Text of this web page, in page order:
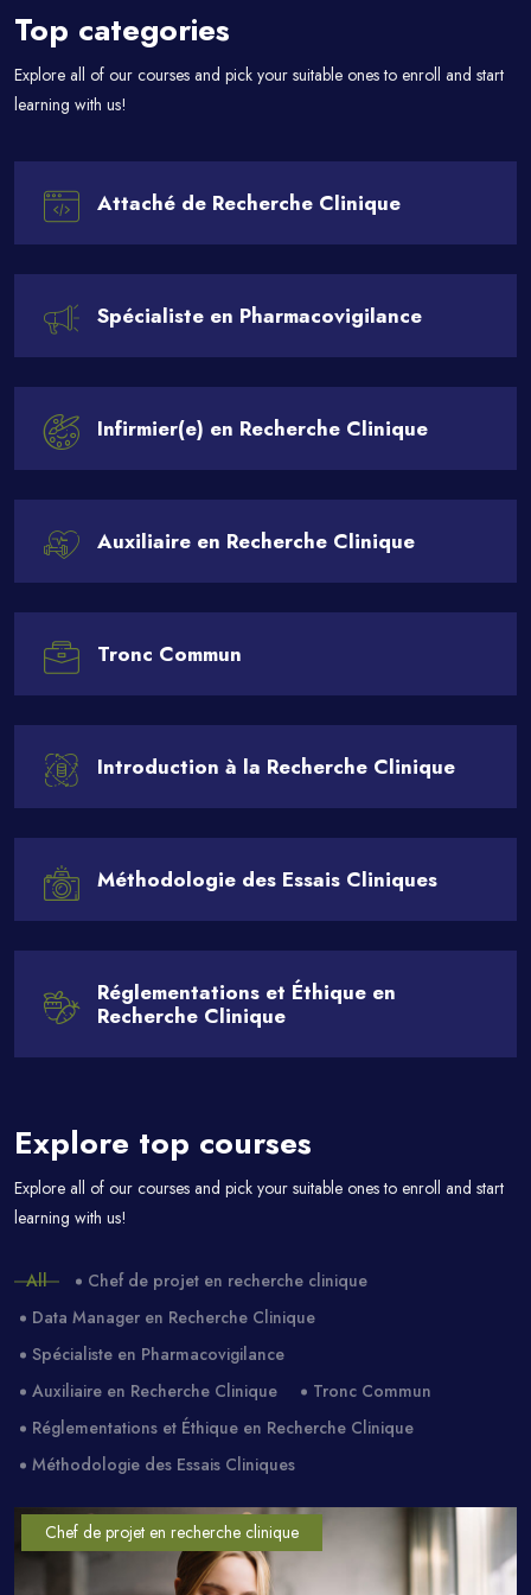
Top categories
Explore all of our courses and pick your suitable ones to enroll and start
learning with us!
Attaché de Recherche Clinique
Spécialiste en Pharmacovigilance
Infirmier(e) en Recherche Clinique
Auxiliaire en Recherche Clinique
Tronc Commun
Introduction à la Recherche Clinique
Méthodologie des Essais Cliniques
Réglementations et Éthique en
Recherche Clinique
Passer [eDash] Course Filter
Explore top courses
Explore all of our courses and pick your suitable ones to enroll and start
learning with us!
All
Chef de projet en recherche clinique
Data Manager en Recherche Clinique
Spécialiste en Pharmacovigilance
Auxiliaire en Recherche Clinique
Tronc Commun
Réglementations et Éthique en Recherche Clinique
Méthodologie des Essais Cliniques
Chef de projet en recherche clinique